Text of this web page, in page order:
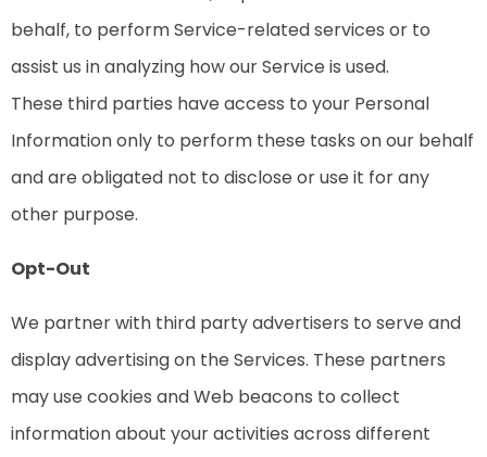
behalf, to perform Service-related services or to
assist us in analyzing how our Service is used.
These third parties have access to your Personal
Information only to perform these tasks on our behalf
and are obligated not to disclose or use it for any
other purpose.
Opt-Out
We partner with third party advertisers to serve and
display advertising on the Services. These partners
may use cookies and Web beacons to collect
information about your activities across different